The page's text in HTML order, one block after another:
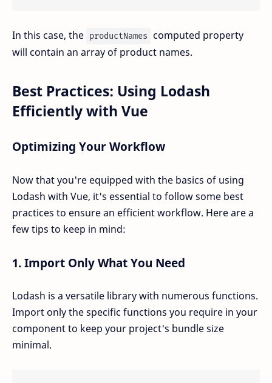
In this case, the productNames computed property
will contain an array of product names.
Best Practices: Using Lodash
Efficiently with Vue
Optimizing Your Workflow
Now that you're equipped with the basics of using
Lodash with Vue, it's essential to follow some best
practices to ensure an efficient workflow. Here are a
few tips to keep in mind:
1. Import Only What You Need
Lodash is a versatile library with numerous functions.
Import only the specific functions you require in your
component to keep your project's bundle size
minimal.